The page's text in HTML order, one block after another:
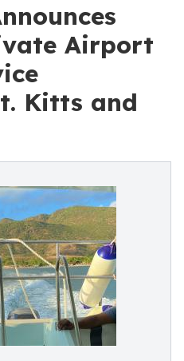
Airport
Kitts and